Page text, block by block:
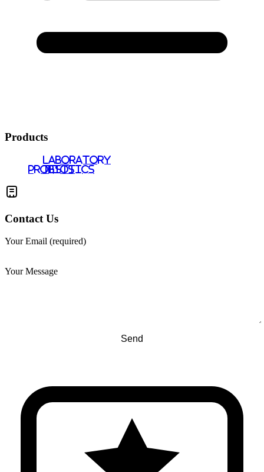
Products
PROBIOTICS
LABORATORY
TESTS
Contact Us
Your Email (required)
Your Message